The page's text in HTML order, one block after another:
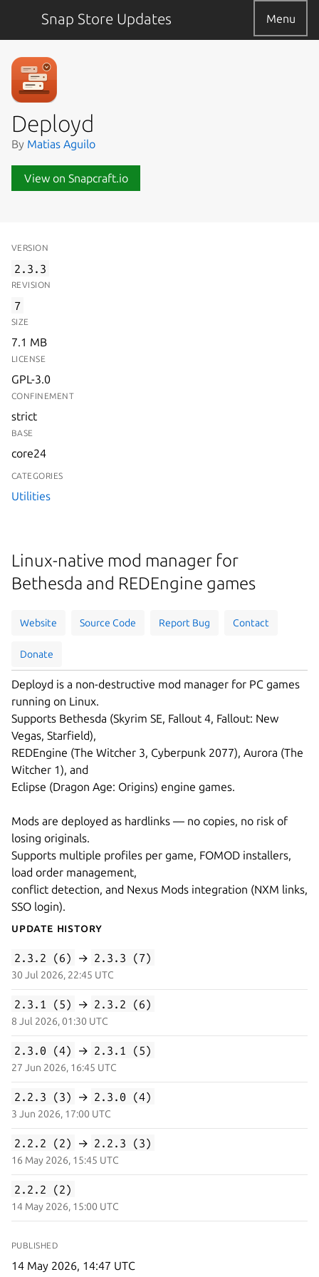
Snap Store Updates Menu
Deployd
By Matias Aguilo
View on Snapcraft.io
VERSION
2.3.3
REVISION
7
SIZE
7.1 MB
LICENSE
GPL-3.0
CONFINEMENT
strict
BASE
core24
CATEGORIES
Utilities
Linux-native mod manager for
Bethesda and REDEngine games
Website Source Code Report Bug Contact
Donate
Deployd is a non-destructive mod manager for PC games
running on Linux.
Supports Bethesda (Skyrim SE, Fallout 4, Fallout: New
Vegas, Starfield),
REDEngine (The Witcher 3, Cyberpunk 2077), Aurora (The
Witcher 1), and
Eclipse (Dragon Age: Origins) engine games.
Mods are deployed as hardlinks — no copies, no risk of
losing originals.
Supports multiple profiles per game, FOMOD installers,
load order management,
conflict detection, and Nexus Mods integration (NXM links,
SSO login).
Update History
2.3.2 (6) → 2.3.3 (7)
30 Jul 2026, 22:45 UTC
2.3.1 (5) → 2.3.2 (6)
8 Jul 2026, 01:30 UTC
2.3.0 (4) → 2.3.1 (5)
27 Jun 2026, 16:45 UTC
2.2.3 (3) → 2.3.0 (4)
3 Jun 2026, 17:00 UTC
2.2.2 (2) → 2.2.3 (3)
16 May 2026, 15:45 UTC
2.2.2 (2)
14 May 2026, 15:00 UTC
PUBLISHED
14 May 2026, 14:47 UTC